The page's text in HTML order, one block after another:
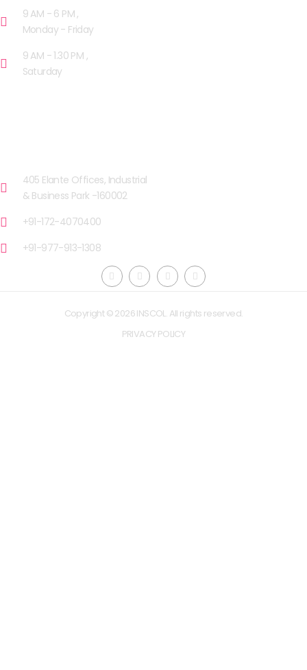
9 AM - 6 PM ,
Monday - Friday
9 AM - 1.30 PM ,
Saturday
405 Elante Offices, Industrial
& Business Park -160002
+91-172-4070400
+91-977-913-1308
Copyright © 2026 INSCOL. All rights reserved.
PRIVACY POLICY